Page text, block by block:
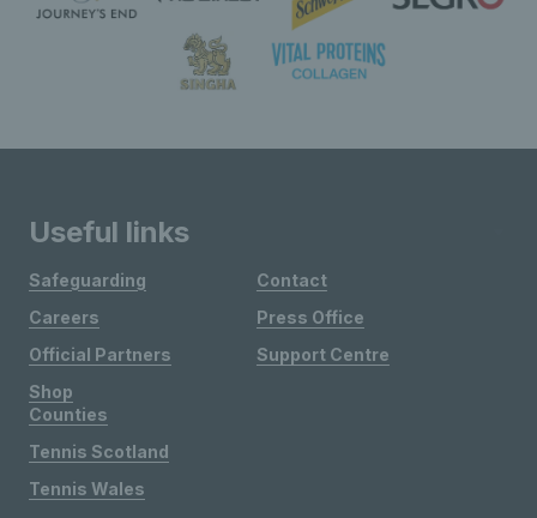
Useful links
Safeguarding
Careers
Official Partners
Shop
Contact
Press Office
Support Centre
Counties
Tennis Scotland
Tennis Wales